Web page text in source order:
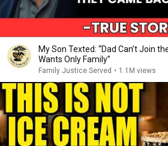
My Son Texted: “Dad Can’t Join
Wants Only Family”
Family Justice Served • 1.1M views